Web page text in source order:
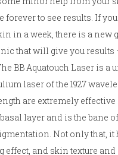
forever to see results. If
in a week, there is a new
that will give you results
BB Aquatouch Laser is a
laser of the 1927
are extremely effective
layer and is the bane
Not only that, it
effect, and skin texture